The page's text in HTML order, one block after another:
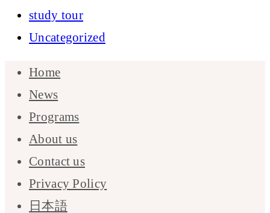
study tour
Uncategorized
Home
News
Programs
About us
Contact us
Privacy Policy
日本語